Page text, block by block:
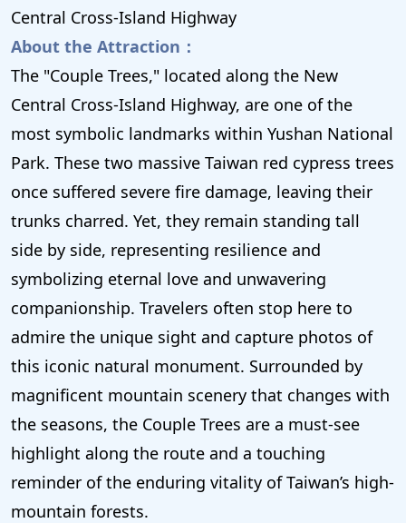
Central Cross-Island Highway
About the Attraction：
The "Couple Trees," located along the New
Central Cross-Island Highway, are one of the
most symbolic landmarks within Yushan National
Park. These two massive Taiwan red cypress trees
once suffered severe fire damage, leaving their
trunks charred. Yet, they remain standing tall
side by side, representing resilience and
symbolizing eternal love and unwavering
companionship. Travelers often stop here to
admire the unique sight and capture photos of
this iconic natural monument. Surrounded by
magnificent mountain scenery that changes with
the seasons, the Couple Trees are a must-see
highlight along the route and a touching
reminder of the enduring vitality of Taiwan’s high-
mountain forests.